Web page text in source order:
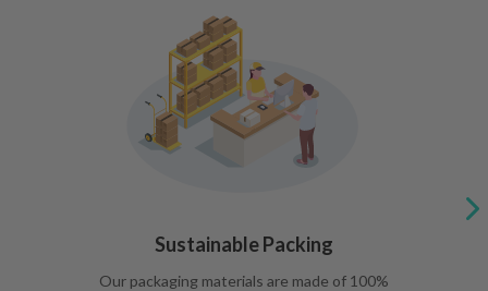
Sustainable Packing
Our packaging materials are made of 100%